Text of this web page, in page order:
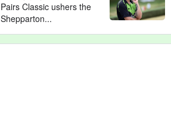
Pairs Classic ushers the
Shepparton...